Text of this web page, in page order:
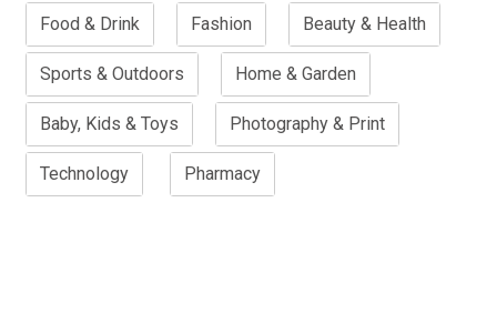
Food & Drink Fashion Beauty & Health
Sports & Outdoors Home & Garden
Baby, Kids & Toys Photography & Print
Technology Pharmacy